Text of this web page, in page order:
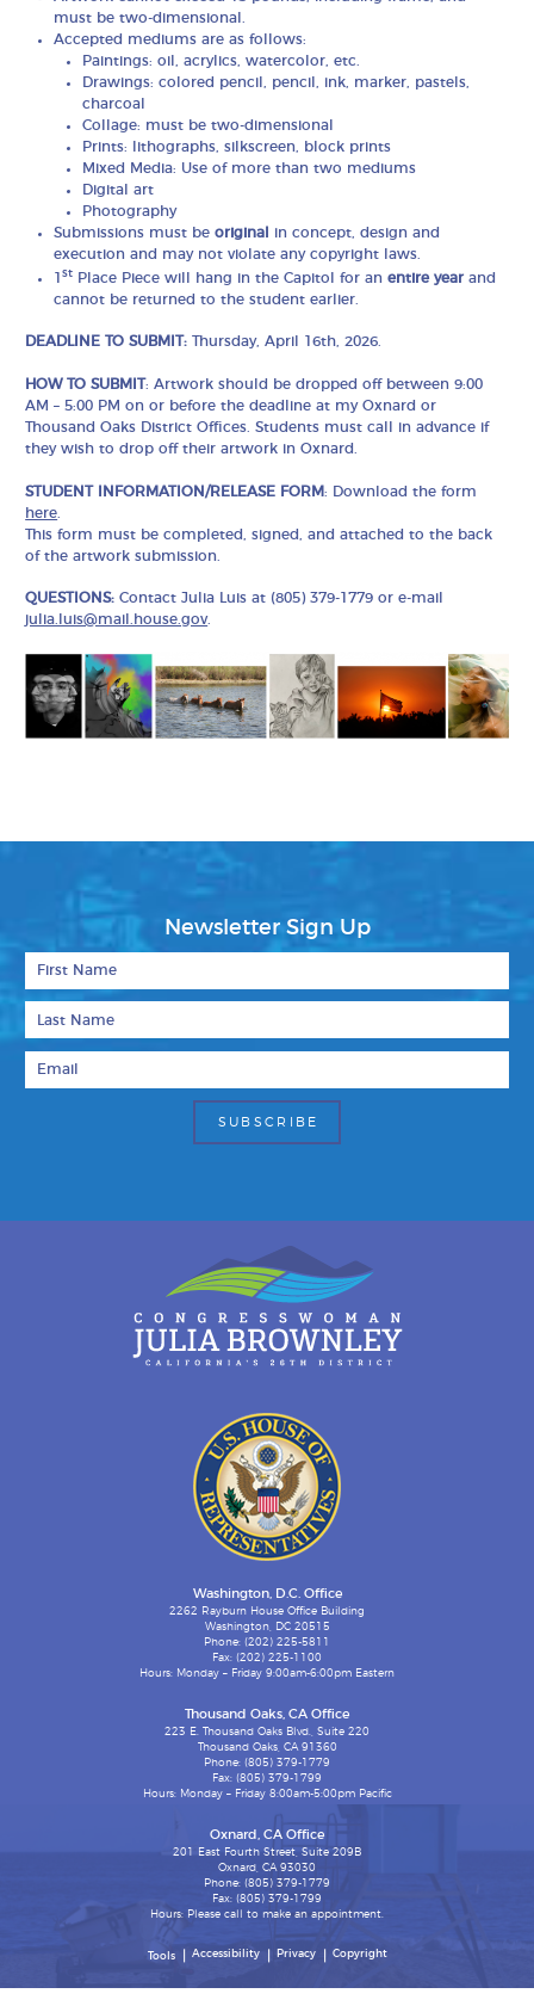
must be two-dimensional.
Accepted mediums are as follows:
Paintings: oil, acrylics, watercolor, etc.
Drawings: colored pencil, pencil, ink, marker, pastels,
charcoal
Collage: must be two-dimensional
Prints: lithographs, silkscreen, block prints
Mixed Media: Use of more than two mediums
Digital art
Photography
Submissions must beoriginal
in concept, design and
execution and may not violate any copyright laws.
1st Place Piece will hang in the Capitol for anentire year and
cannot be returned to the student earlier.
DEADLINE TO SUBMIT: Thursday, April 16th, 2026.
HOW TO SUBMIT: Artwork should be dropped off between 9:00
AM – 5:00 PM on or before the deadline at my Oxnard or
Thousand Oaks District Offices. Students must call in advance if
they wish to drop off their artwork in Oxnard.
STUDENT INFORMATION/RELEASE FORM: Download the form
here
This form must be completed, signed, and attached to the back
of the artwork submission.
QUESTIONS: Contact Julia Luis at (805) 379-1779 or e-mail
julia.luis@mail.house.gov.
Newsletter Sign Up
Washington, D.C. Office
2262 Rayburn House Office Building
Washington, DC 20515
Phone: (202) 225-5811
Fax: (202) 225-1100
Hours: Monday – Friday 9:00am-6:00pm Eastern
Thousand Oaks, CA Office
223 E. Thousand Oaks Blvd., Suite 220
Thousand Oaks, CA 91360
Phone: (805) 379-1779
Fax: (805) 379-1799
Hours: Monday – Friday 8:00am-5:00pm Pacific
Oxnard, CA Office
201 East Fourth Street, Suite 209B
Oxnard, CA 93030
Phone: (805) 379-1779
Fax: (805) 379-1799
Hours: Please call to make an appointment.
Tools Accessibility Privacy Copyright